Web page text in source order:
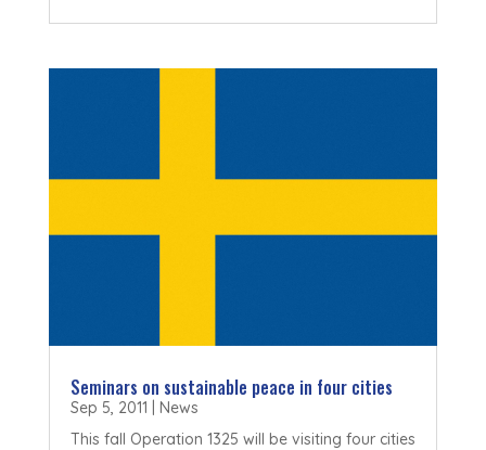
Seminars on sustainable peace in four cities
Sep 5, 2011
News
This fall Operation 1325 will be visiting four cities